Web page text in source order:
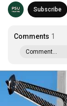
Subscribe
Comments 1
Comment...